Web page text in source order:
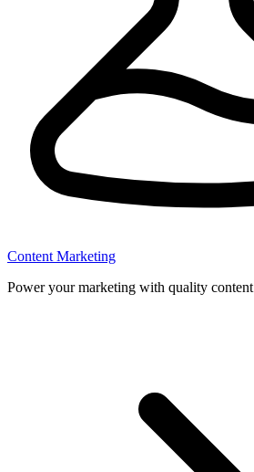
Content Marketing
Power your marketing with quality content